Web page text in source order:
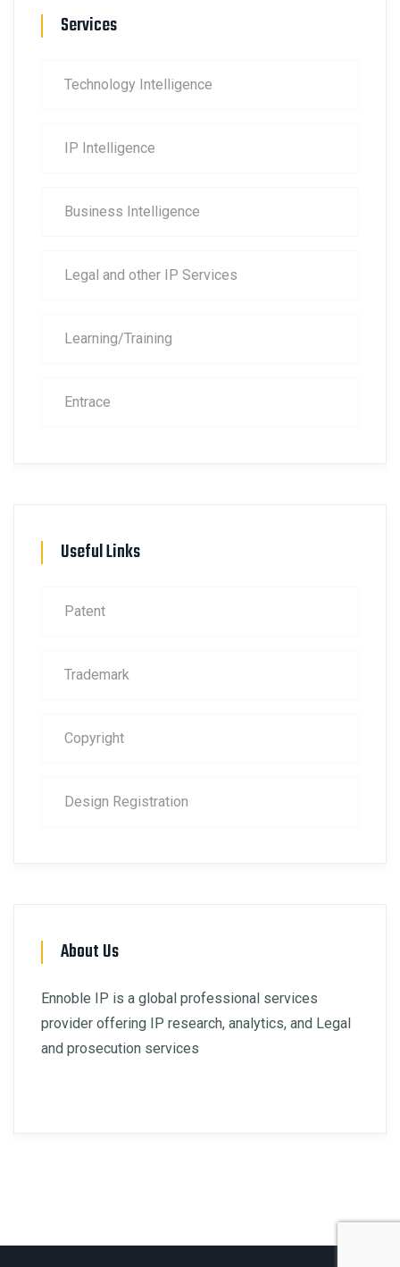
Services
Technology Intelligence
IP Intelligence
Business Intelligence
Legal and other IP Services
Learning/Training
Entrace
Useful Links
Patent
Trademark
Copyright
Design Registration
About Us
Ennoble IP is a global professional services
provider offering IP research, analytics, and Legal
and prosecution services